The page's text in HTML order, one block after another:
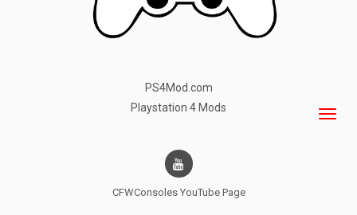
PS4Mod.com
Playstation 4 Mods
CFWConsoles YouTube Page